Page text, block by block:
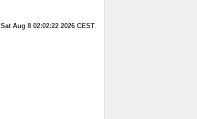
Sat Aug 8 02:02:22 2026 CEST